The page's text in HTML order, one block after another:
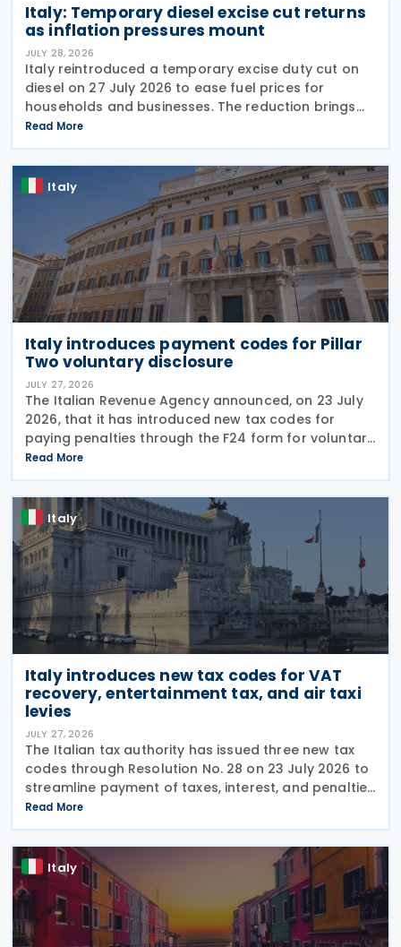
Italy: Temporary diesel excise cut returns
as inflation pressures mount
JULY 28, 2026
Italy reintroduced a temporary excise duty cut on
diesel on 27 July 2026 to ease fuel prices for
households and businesses. The reduction brings
state spending to EUR 125 million when combined
with tax breaks for truck drivers and farming
Read More
Italy
Italy introduces payment codes for Pillar
Two voluntary disclosure
JULY 27, 2026
The Italian Revenue Agency announced, on 23 July
2026, that it has introduced new tax codes for
paying penalties through the F24 form for voluntary
disclosure of violations relating to the Global
Minimum Tax's information and reporting
obligations
Read More
Italy
Italy introduces new tax codes for VAT
recovery, entertainment tax, and air taxi
levies
JULY 27, 2026
The Italian tax authority has issued three new tax
codes through Resolution No. 28 on 23 July 2026 to
streamline payment of taxes, interest, and penalties
following recovery actions. The codes enable
taxpayers to remit these amounts via the F24 and
Read More
Italy